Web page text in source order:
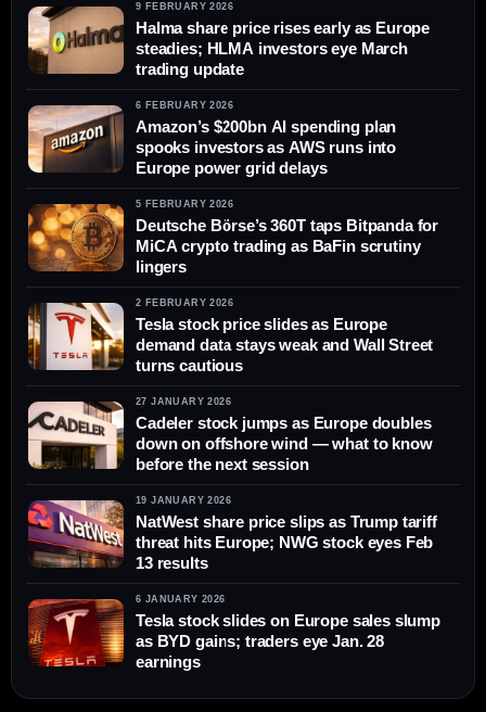
9 FEBRUARY 2026
Halma share price rises early as Europe
steadies; HLMA investors eye March
trading update
6 FEBRUARY 2026
Amazon’s $200bn AI spending plan
spooks investors as AWS runs into
Europe power grid delays
5 FEBRUARY 2026
Deutsche Börse’s 360T taps Bitpanda for
MiCA crypto trading as BaFin scrutiny
lingers
2 FEBRUARY 2026
Tesla stock price slides as Europe
demand data stays weak and Wall Street
turns cautious
27 JANUARY 2026
Cadeler stock jumps as Europe doubles
down on offshore wind — what to know
before the next session
19 JANUARY 2026
NatWest share price slips as Trump tariff
threat hits Europe; NWG stock eyes Feb
13 results
6 JANUARY 2026
Tesla stock slides on Europe sales slump
as BYD gains; traders eye Jan. 28
earnings